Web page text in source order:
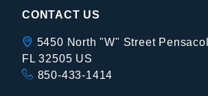
CONTACT US
5450 North "W" Street
FL 32505 US
850-433-1414